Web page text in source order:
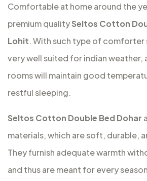
Comfortable at home around the
premium qualitySeltos Cotton
Lohit. With such type of comforter
very well suited for indian
rooms will maintain good
restful sleeping.
Seltos Cotton Double Bed Dohar
materials, which are soft, durable,
They furnish adequate warmth
and thus are meant for every